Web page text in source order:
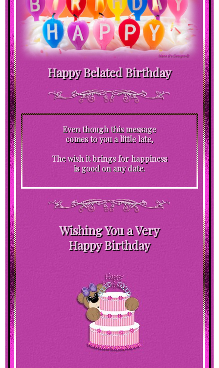
Happy Belated Birthday
Even though this message
comes to you a little late,
The wish it brings for happiness
is good on any date.
Wishing You a Very
Happy Birthday